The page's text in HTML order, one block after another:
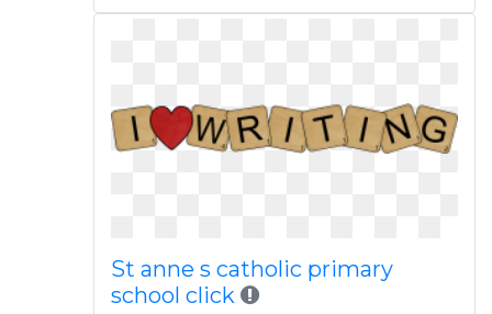
St anne s catholic primary
school click